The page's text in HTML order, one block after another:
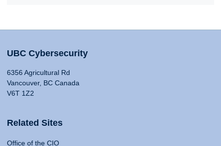
UBC Cybersecurity
6356 Agricultural Rd
Vancouver, BC Canada
V6T 1Z2
Related Sites
Office of the CIO